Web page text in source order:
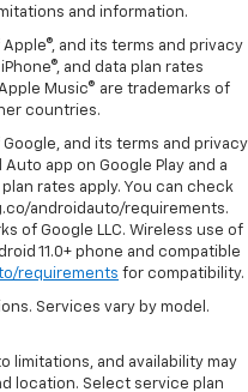
and information.
and its terms and privacy
and data plan rates
Apple Music® are trademarks of
countries.
and its terms and privacy
app on Google Play and a
rates apply. You can check
androidauto/requirements.
of Google LLC. Wireless use of
11.0+ phone and compatible
requirements for compatibility.
Services vary by model.
limitations, and availability may
location. Select service plan